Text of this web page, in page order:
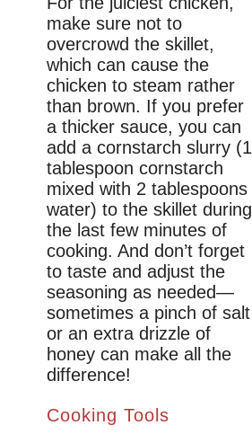
make sure not to
overcrowd the skillet,
which can cause the
chicken to steam rather
than brown. If you prefer
a thicker sauce, you can
add a cornstarch slurry (1
tablespoon cornstarch
mixed with 2 tablespoons
water) to the skillet during
the last few minutes of
cooking. And don’t forget
to taste and adjust the
seasoning as needed—
sometimes a pinch of salt
or an extra drizzle of
honey can make all the
difference!
Cooking Tools